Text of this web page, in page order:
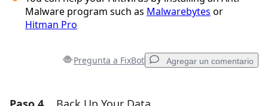
Malware program such as Malwarebytes or
Hitman Pro
Pregunta a FixBot Agregar un comentario
Agregar un comentario